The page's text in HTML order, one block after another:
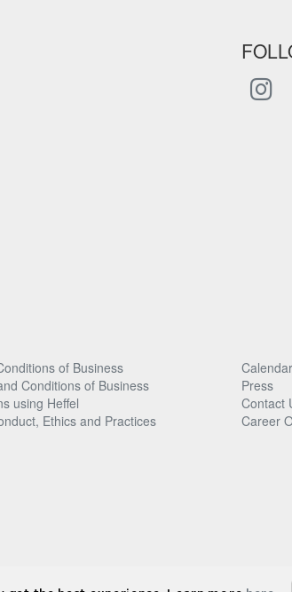
of Business
Calendar
Conditions of Business
Press
using Heffel
Contact
Ethics and Practices
Career